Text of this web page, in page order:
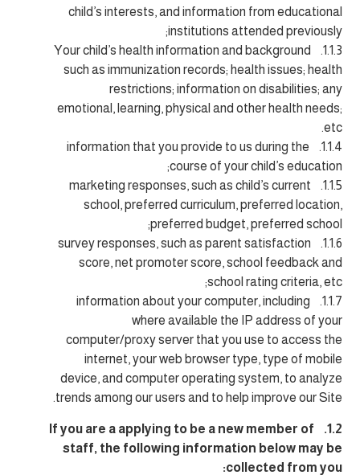
child’s interests, and information from educational
institutions attended previously;
1.1.3. Your child’s health information and background
such as immunization records; health issues; health
restrictions; information on disabilities; any
emotional, learning, physical and other health needs;
etc.
1.1.4. information that you provide to us during the
course of your child’s education;
1.1.5. marketing responses, such as child’s current
school, preferred curriculum, preferred location,
preferred budget, preferred school;
1.1.6. survey responses, such as parent satisfaction
score, net promoter score, school feedback and
school rating criteria, etc;
1.1.7. information about your computer, including
where available the IP address of your
computer/proxy server that you use to access the
internet, your web browser type, type of mobile
device, and computer operating system, to analyze
trends among our users and to help improve our Site.
1.2. If you are a applying to be a new member of
staff, the following information below may be
collected from you: